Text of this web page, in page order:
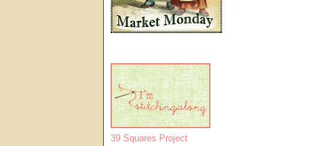
39 Squares Project